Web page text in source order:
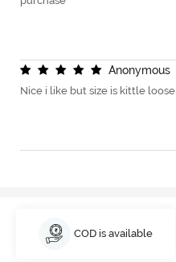
Anonymous
Nice i like but size is kittle loose
COD is available